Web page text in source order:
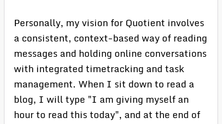
Personally, my vision for Quotient involves
a consistent, context-based way of reading
messages and holding online conversations
with integrated timetracking and task
management. When I sit down to read a
blog, I will type "I am giving myself an
hour to read this today", and at the end of